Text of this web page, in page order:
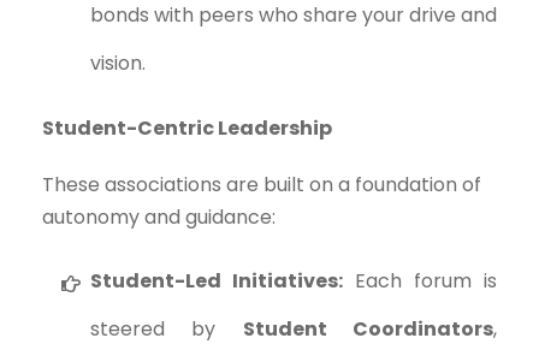
bonds with peers who share your drive and
vision.
Student-Centric Leadership
These associations are built on a foundation of
autonomy and guidance:
Student-Led Initiatives: Each forum is
steered by Student Coordinators,